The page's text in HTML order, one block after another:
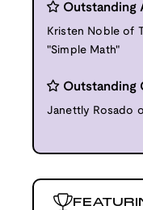
Outstanding
Kristen Noble of
"Simple Math"
Outstanding
Janettly Rosado